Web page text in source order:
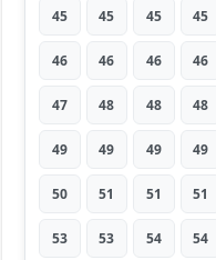
45 45 45 45
46 46 46 46
47 48 48 48
49 49 49 49
50 51 51 51
53 53 54 54